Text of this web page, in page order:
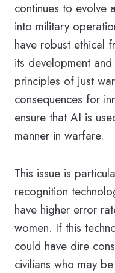
continues to evolve
into military
have robust ethical
its development
principles of just
consequences for
ensure that AI is
manner in warfare.
This issue is
recognition
have higher error
women. If this
could have dire
civilians who may